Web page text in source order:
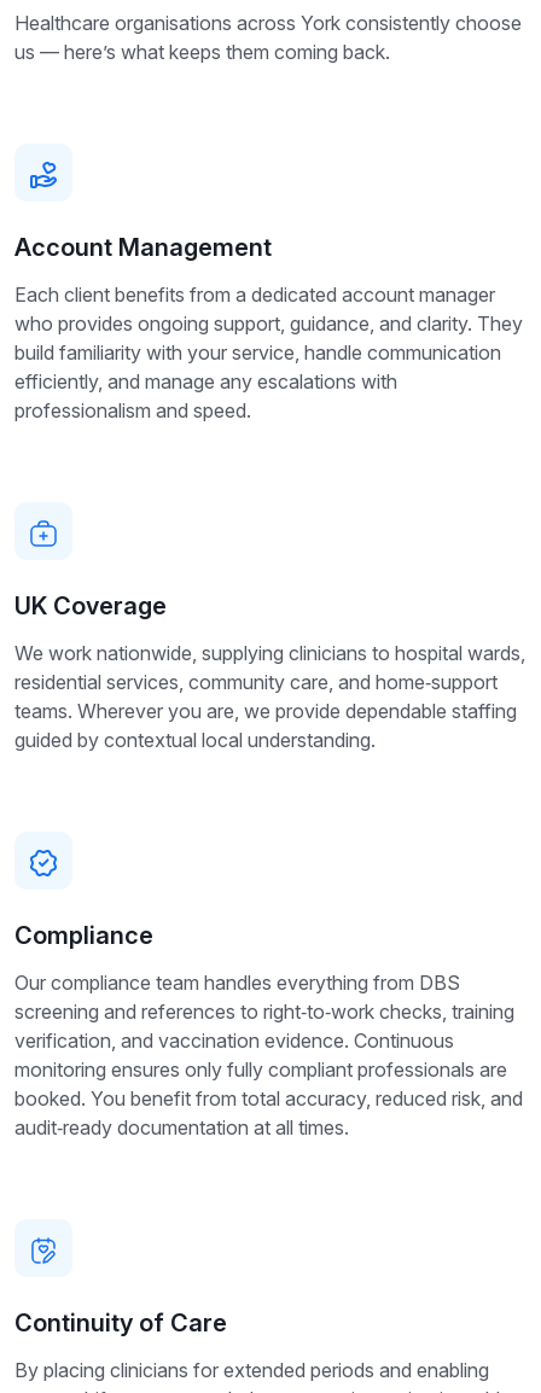
Healthcare organisations across York consistently choose
us — here’s what keeps them coming back.
Account Management
Each client benefits from a dedicated account manager
who provides ongoing support, guidance, and clarity. They
build familiarity with your service, handle communication
efficiently, and manage any escalations with
professionalism and speed.
UK Coverage
We work nationwide, supplying clinicians to hospital wards,
residential services, community care, and home‑support
teams. Wherever you are, we provide dependable staffing
guided by contextual local understanding.
Compliance
Our compliance team handles everything from DBS
screening and references to right‑to‑work checks, training
verification, and vaccination evidence. Continuous
monitoring ensures only fully compliant professionals are
booked. You benefit from total accuracy, reduced risk, and
audit‑ready documentation at all times.
Continuity of Care
By placing clinicians for extended periods and enabling